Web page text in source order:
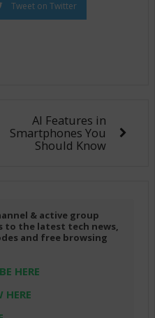
Tweet on Twitter
AI Features in
Smartphones You
Should Know
& active group
to the latest tech news,
and free browsing
HERE
HERE